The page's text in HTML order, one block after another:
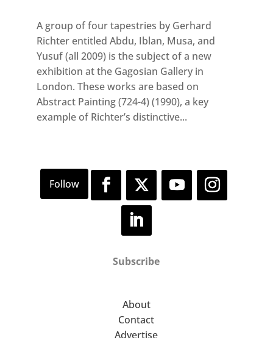
A group of four tapestries by Gerhard
Richter entitled Abdu, Iblan, Musa, and
Yusuf (all 2009) is the subject of a new
exhibition at the Gagosian Gallery in
London. These works are based on
Abstract Painting (724-4) (1990), a key
example of Richter’s distinctive...
Subscribe
About
Contact
Advertise